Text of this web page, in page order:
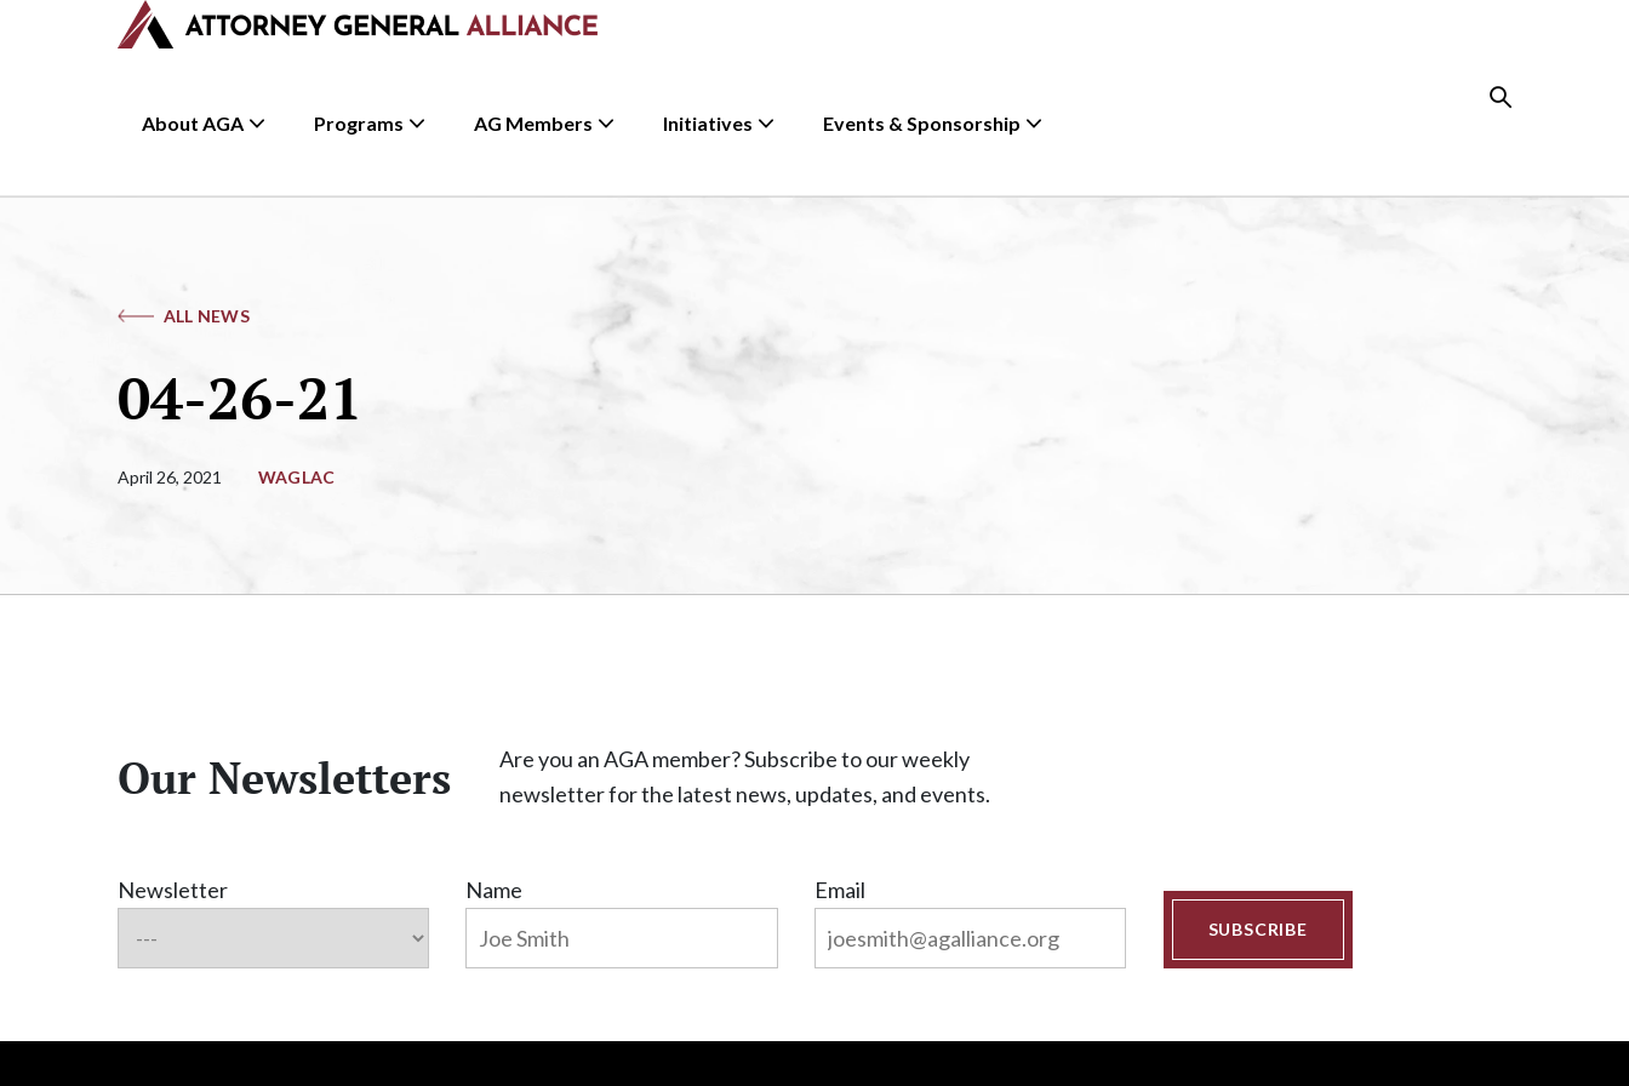
About AGA Programs AG Members Initiatives Events & Sponsorship
ALL NEWS
04-26-21
April 26, 2021 WAGLAC
Our Newsletters
Are you an AGA member? Subscribe to our weekly
newsletter for the latest news, updates, and events.
Newsletter Name Email
SUBSCRIBE